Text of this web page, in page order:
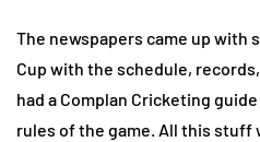
The newspapers came up with
Cup with the schedule,
had a Complan Cricketing
rules of the game. All this stuff